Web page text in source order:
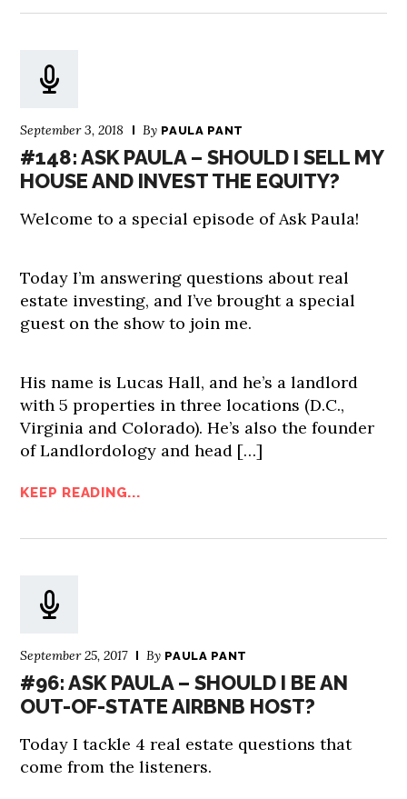
September 3, 2018 By PAULA PANT
#148: ASK PAULA – SHOULD I SELL MY
HOUSE AND INVEST THE EQUITY?
Welcome to a special episode of Ask Paula!
Today I’m answering questions about real
estate investing, and I’ve brought a special
guest on the show to join me.
His name is Lucas Hall, and he’s a landlord
with 5 properties in three locations (D.C.,
Virginia and Colorado). He’s also the founder
of Landlordology and head […]
KEEP READING...
September 25, 2017 By PAULA PANT
#96: ASK PAULA – SHOULD I BE AN
OUT-OF-STATE AIRBNB HOST?
Today I tackle 4 real estate questions that
come from the listeners.